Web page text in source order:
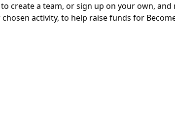
create a team, or sign up on your own, and
activity, to help raise funds for